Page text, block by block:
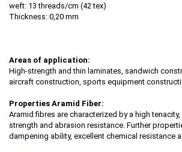
weft: 13 threads/cm (42 tex)
Thickness: 0,20 mm
Areas of application:
High-strength and thin laminates, sandwich
aircraft construction, sports equipment
Properties Aramid Fiber:
Aramid fibres are characterized by a high
strength and abrasion resistance. Further
dampening ability, excellent chemical resistance